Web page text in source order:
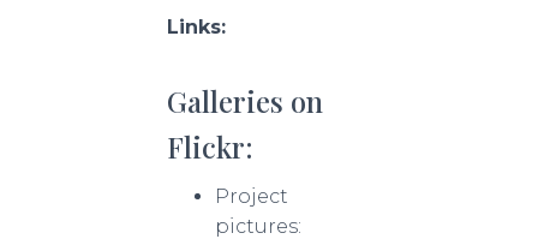
Links:
Galleries on
Flickr:
Project
pictures: